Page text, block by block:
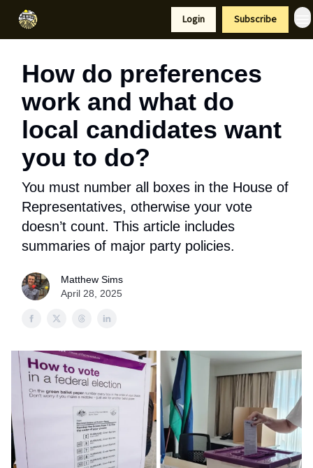
Login Subscribe
How do preferences
work and what do
local candidates want
you to do?
You must number all boxes in the House of
Representatives, otherwise your vote
doesn’t count. This article includes
summaries of major party policies.
Matthew Sims
April 28, 2025